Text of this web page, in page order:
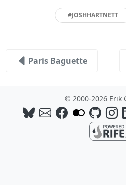
#JOSHHARTNETT
Paris Baguette
© 2000-2026 Erik